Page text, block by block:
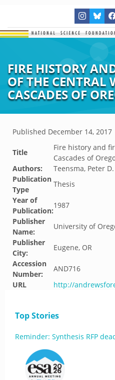
FIRE HISTORY
OF THE CENTRAL
CASCADES OF
Published December 14, 2017
Title
Fire history and
Cascades of
Authors:
Teensma, Peter
Publication
Type
Thesis
Year of
Publication:
1987
Publisher
Name:
University of
Publisher
City:
Eugene, OR
Accession
Number:
AND716
URL
http://
Top Stories
Reminder: Synthesis RFP